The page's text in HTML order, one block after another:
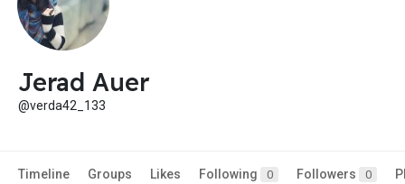
Jerad Auer
@verda42_133
Timeline Groups Likes Following 0 Followers 0